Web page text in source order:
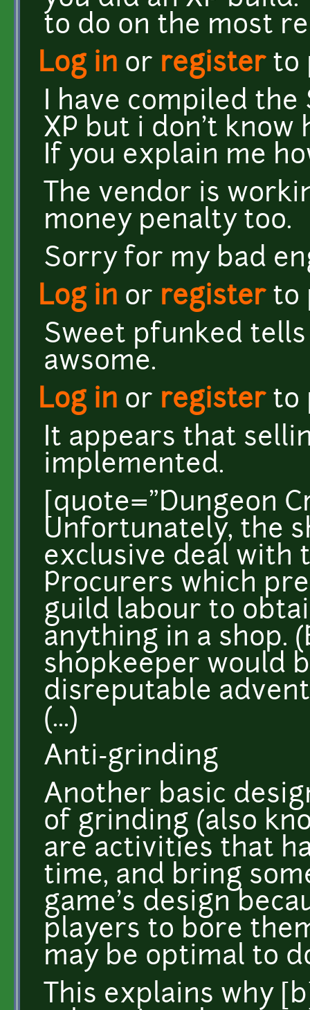
to do on the most
Log in or registerto
I have compiled the
XP but i don't know
If you explain me
The vendor is
money penalty too.
Sorry for my bad
Log in or registerto
Sweet pfunked
awsome.
Log in or registerto
It appears that
implemented.
[quote="Dungeon
Unfortunately, the
exclusive deal with
Procurers which
guild labour to
anything in a shop.
shopkeeper would
disreputable
(...)
Anti-grinding
Another basic
of grinding (also
are activities that
time, and bring
game's design
players to bore
may be optimal to
This explains why